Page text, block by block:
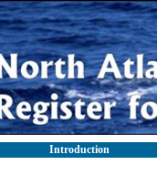
Introduction